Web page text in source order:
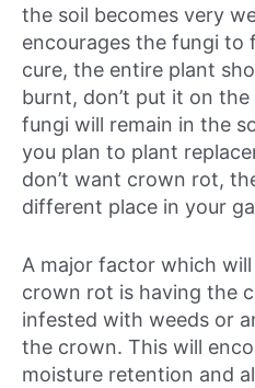
the soil becomes very
encourages the fungi to
cure, the entire plant
burnt, don’t put it on
fungi will remain in the
you plan to plant
don’t want crown rot,
different place in your
A major factor which
crown rot is having the
infested with weeds or
the crown. This will
moisture retention and